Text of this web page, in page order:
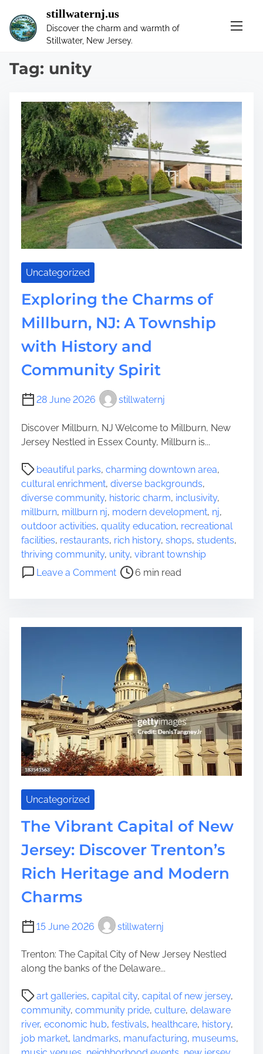
stillwaternj.us
Discover the charm and warmth of
Stillwater, New Jersey.
Tag: unity
Uncategorized
Exploring the Charms of
Millburn, NJ: A Township
with History and
Community Spirit
28 June 2026 stillwaternj
Discover Millburn, NJ Welcome to Millburn, New
Jersey Nestled in Essex County, Millburn is...
beautiful parks, charming downtown area,
cultural enrichment, diverse backgrounds,
diverse community, historic charm, inclusivity,
millburn, millburn nj, modern development, nj,
outdoor activities, quality education, recreational
facilities, restaurants, rich history, shops, students,
thriving community, unity, vibrant township
Leave a Comment o
r
i
n
g
t
h
e
C
h
m
o
M
u
N
P
e
a
t
6 min read
Uncategorized
The Vibrant Capital of New
Jersey: Discover Trenton’s
Rich Heritage and Modern
Charms
15 June 2026 stillwaternj
Trenton: The Capital City of New Jersey Nestled
along the banks of the Delaware...
art galleries, capital city, capital of new jersey,
community, community pride, culture, delaware
river, economic hub, festivals, healthcare, history,
job market, landmarks, manufacturing, museums,
P
o
s
t
r